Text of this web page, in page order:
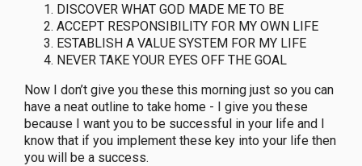
DISCOVER WHAT GOD MADE ME TO BE
ACCEPT RESPONSIBILITY FOR MY OWN LIFE
ESTABLISH A VALUE SYSTEM FOR MY LIFE
NEVER TAKE YOUR EYES OFF THE GOAL
Now I don’t give you these this morning just so you can
have a neat outline to take home - I give you these
because I want you to be successful in your life and I
know that if you implement these key into your life then
you will be a success.